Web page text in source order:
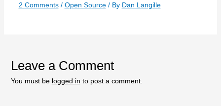
2 Comments / Open Source/ By Dan Langille
Leave a Comment
You must be logged in to post a comment.